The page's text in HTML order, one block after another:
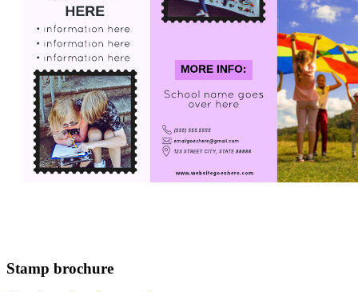
Stamp brochure